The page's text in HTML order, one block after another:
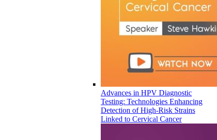
Advances in HPV Diagnostic
Testing: Technologies Enhancing
Detection of High-Risk Strains
Linked to Cervical Cancer